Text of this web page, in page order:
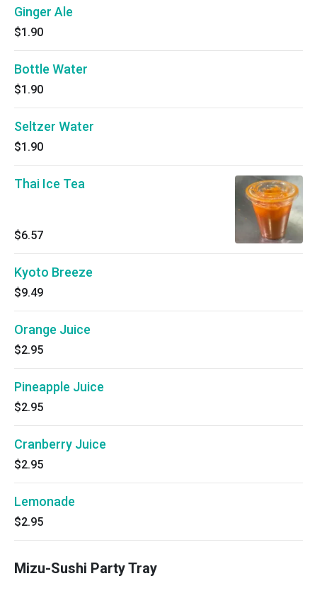
Ginger Ale
$1.90
Bottle Water
$1.90
Seltzer Water
$1.90
Thai Ice Tea
$6.57
Kyoto Breeze
$9.49
Orange Juice
$2.95
Pineapple Juice
$2.95
Cranberry Juice
$2.95
Lemonade
$2.95
Mizu-Sushi Party Tray